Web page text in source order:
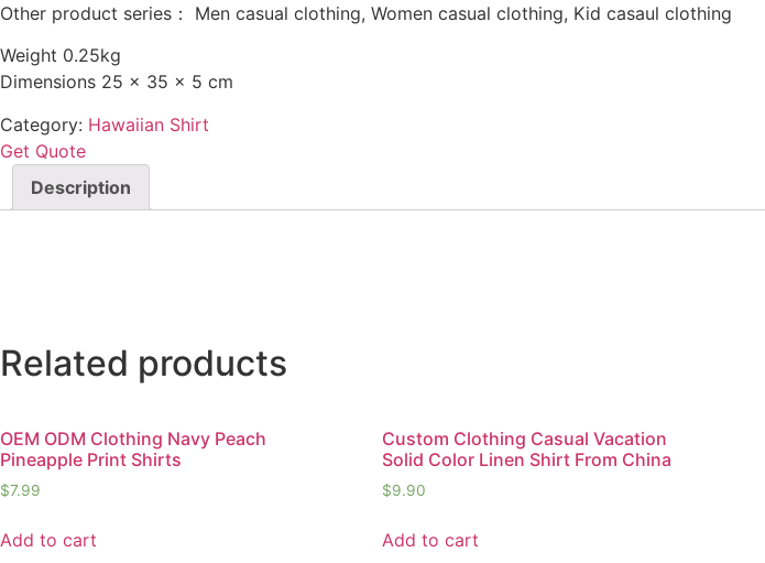
Other product series： Men casual clothing, Women casual clothing, Kid casaul clothing
Weight 0.25kg
Dimensions 25 × 35 × 5 cm
Category: Hawaiian Shirt
Get Quote
Description
Related products
OEM ODM Clothing Navy Peach
Pineapple Print Shirts
$7.99
Add to cart
Custom Clothing Casual Vacation
Solid Color Linen Shirt From China
$9.90
Add to cart